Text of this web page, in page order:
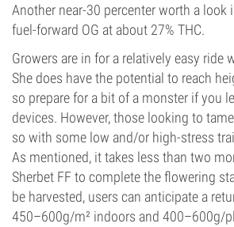
Another near-30 percenter worth a look
fuel-forward OG at about 27% THC.
Growers are in for a relatively easy ride
She does have the potential to reach
so prepare for a bit of a monster if you
devices. However, those looking to
so with some low and/or high-stress
As mentioned, it takes less than two
Sherbet FF to complete the flowering
be harvested, users can anticipate a
450–600g/m² indoors and 400–600g/